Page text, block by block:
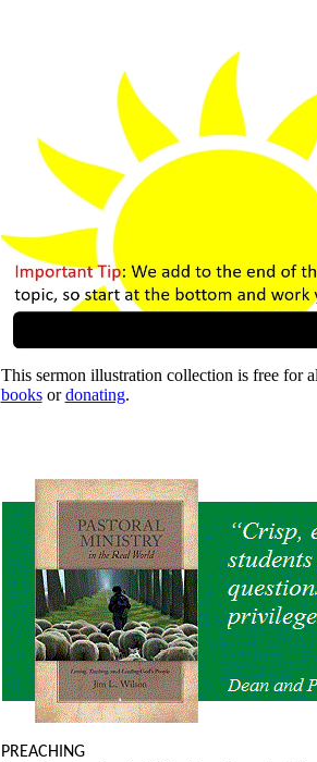
This sermon illustration collection is free for
booksordonating.
PREACHING